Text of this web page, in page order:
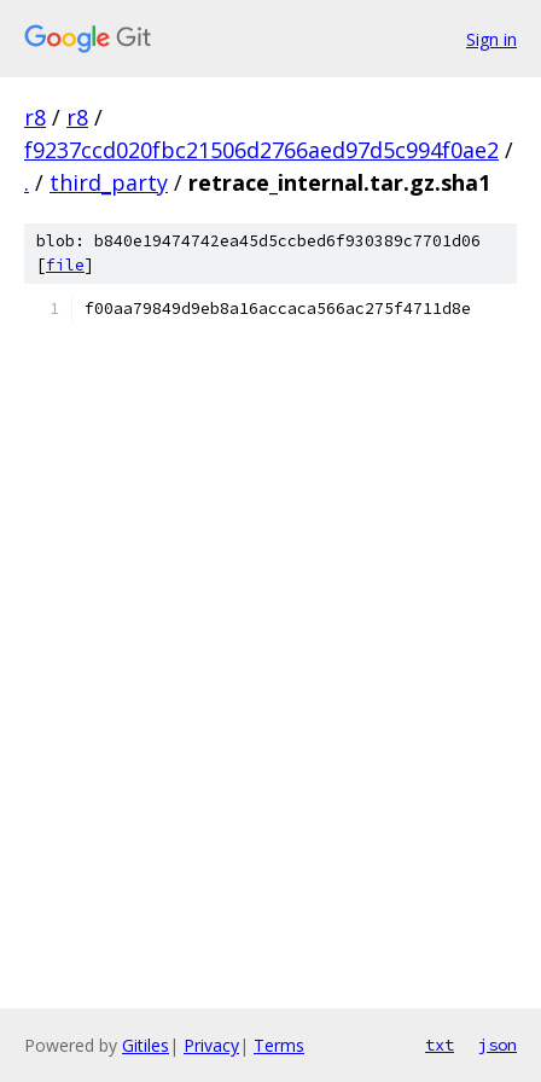
Sign in
r8 / r8 /
f9237ccd020fbc21506d2766aed97d5c994f0ae2 /
. / third_party / retrace_internal.tar.gz.sha1
blob: b840e19474742ea45d5ccbed6f930389c7701d06
[file]
f00aa79849d9eb8a16accaca566ac275f4711d8e
Powered by Gitiles | Privacy| Terms txt json